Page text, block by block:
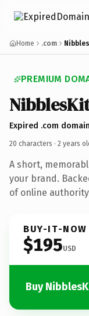
Home .com
PREMIUM
Expired .com
20 characters · 2 years
A short,
your brand.
of online
BUY-IT-NOW
$195USD
Buy